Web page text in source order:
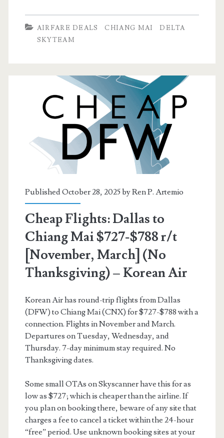
to
Mai
Singapore
$691-$724
round-
trip
/
Mar-
Apr]
–
/
Korean
Air
AIRFARE DEALS CHIANG MAI
DELTA
SKYTEAM
Published October 28, 2025 byRen P. Artemio
Cheap Flights: Dallas to
Chiang Mai $727-$788 r/t
[November, March] (No
Thanksgiving) – Korean Air
Korean Air has round-trip flights from Dallas
(DFW) to Chiang Mai (CNX) for $727-$788 with a
connection. Flights in November and March.
Departures on Tuesday, Wednesday, and
Thursday. 7-day minimum stay required. No
Thanksgiving dates.
Some small OTAs on Skyscanner have this for as
low as $727; which is cheaper than the airline. If
you plan on booking there, beware of any site that
charges a fee to cancel a ticket within the 24-hour
“free” period. Use unknown booking sites at your